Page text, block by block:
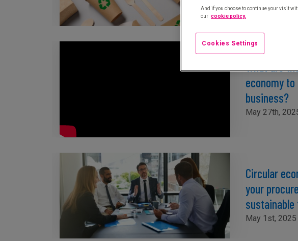
June 17th,
What are
economy
business?
May 27th,
Circular
your
May 1st, 2025
And if you choose to continue your visit
our cookie policy.
Cookies Settings